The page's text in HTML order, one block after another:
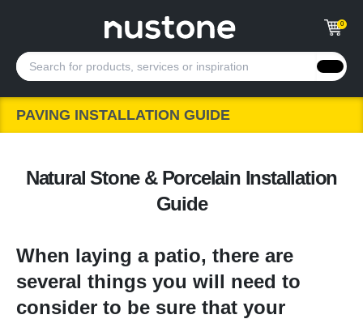
0
PAVING INSTALLATION GUIDE
Natural Stone & Porcelain Installation
Guide
When laying a patio, there are
several things you will need to
consider to be sure that your